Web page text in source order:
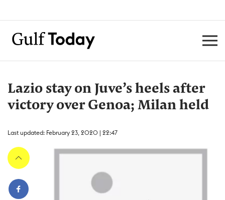
Lazio stay on Juve’s heels after
victory over Genoa; Milan held
Last updated: February 23, 2020 | 22:47